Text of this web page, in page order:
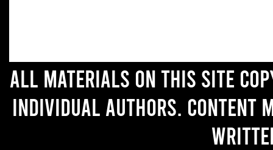
All materials on this site
individual authors. Content